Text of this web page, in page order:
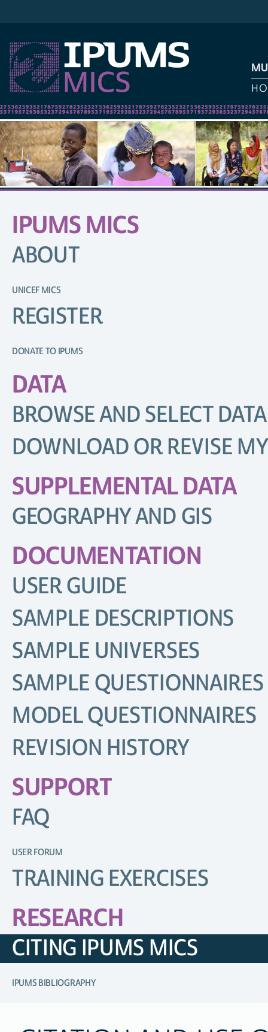
SITE
NAVIGATION
IPUMS MICS
ABOUT
UNICEF MICS
REGISTER
DONATE TO IPUMS
DATA
BROWSE AND SELECT DATA
DOWNLOAD OR REVISE
SUPPLEMENTAL DATA
GEOGRAPHY AND GIS
DOCUMENTATION
USER GUIDE
SAMPLE DESCRIPTIONS
SAMPLE UNIVERSES
SAMPLE QUESTIONNAIRES
MODEL QUESTIONNAIRES
REVISION HISTORY
SUPPORT
FAQ
USER FORUM
TRAINING EXERCISES
RESEARCH
CITING IPUMS MICS
IPUMS BIBLIOGRAPHY